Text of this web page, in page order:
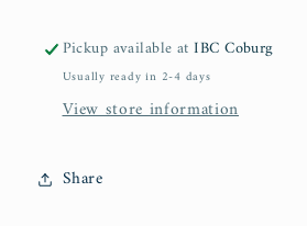
Most
Beloved
Most
Pickup available atIBC Coburg
Usually ready in 2-4 days
View store information
Share